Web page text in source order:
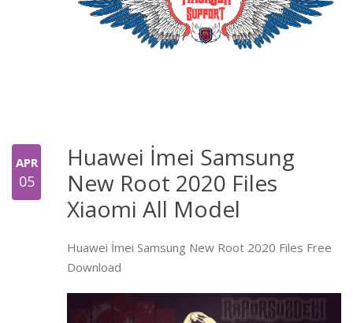
APR
05
Huawei İmei Samsung
New Root 2020 Files
Xiaomi All Model
Huawei İmei Samsung New Root 2020 Files Free
Download